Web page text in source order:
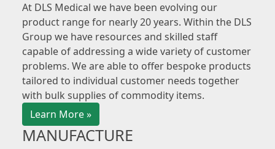
At DLS Medical we have been evolving our
product range for nearly 20 years. Within the DLS
Group we have resources and skilled staff
capable of addressing a wide variety of customer
problems. We are able to offer bespoke products
tailored to individual customer needs together
with bulk supplies of commodity items.
Learn More »
MANUFACTURE